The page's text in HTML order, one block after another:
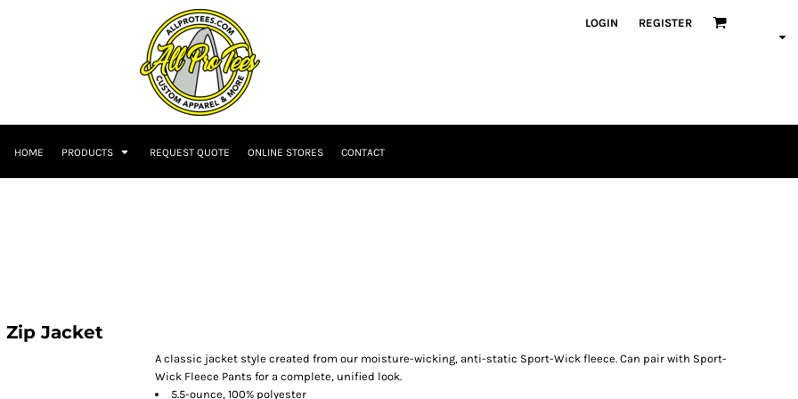
LOGIN REGISTER
HOME PRODUCTS REQUEST QUOTE ONLINE STORES CONTACT
Zip Jacket
A classic jacket style created from our moisture-wicking, anti-static Sport-Wick fleece. Can pair with Sport-
Wick Fleece Pants for a complete, unified look.
5.5-ounce, 100% polyester